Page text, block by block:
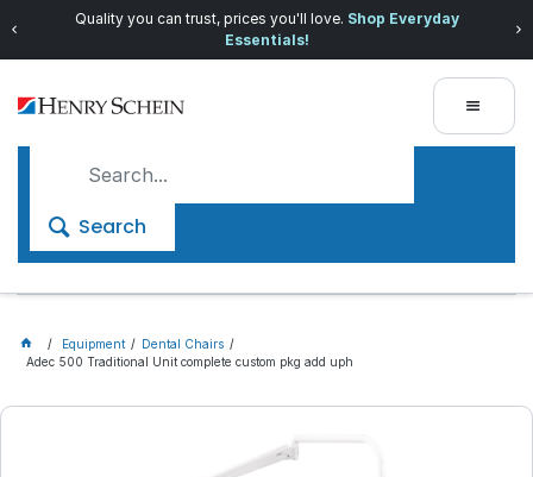
Quality you can trust, prices you'll love. Shop Everyday
Essentials!
Search
Equipment
Dental Chairs
Adec 500 Traditional Unit complete custom pkg add uph